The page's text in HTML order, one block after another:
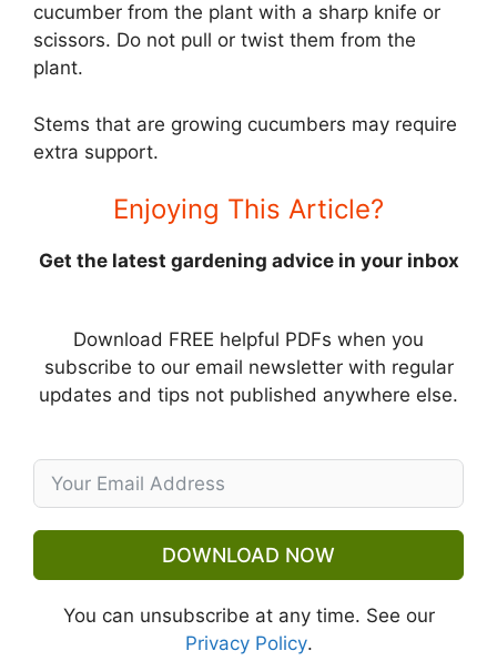
cucumber from the plant with a sharp knife or
scissors. Do not pull or twist them from the
plant.
Stems that are growing cucumbers may require
extra support.
Enjoying This Article?
Get the latest gardening advice in your inbox
Download FREE helpful PDFs when you
subscribe to our email newsletter with regular
updates and tips not published anywhere else.
DOWNLOAD NOW
You can unsubscribe at any time. See our
Privacy Policy.